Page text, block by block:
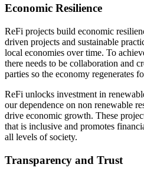
Economic Resilience
ReFi projects build economic
driven projects and sustainable
local economies over time. To
there needs to be collaboration and
parties so the economy regenerates
ReFi unlocks investment in
our dependence on non renewable
drive economic growth. These
that is inclusive and promotes
all levels of society.
Transparency and Trust